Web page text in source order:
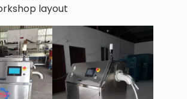
layout